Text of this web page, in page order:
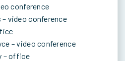
conference
– video conference
– video conference
– office